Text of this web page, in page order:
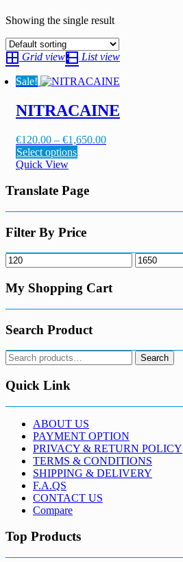
Showing the single result
Grid view List view
Sale!
NITRACAINE
€120.00 – €1,650.00Price
Select options
multiple
variants.
The
may
be
the
page
Quick View
Translate Page
Filter By Price
Min
price
Max
price
My Shopping Cart
Search Product
Search
for:
Search
Quick Link
ABOUT US
PAYMENT OPTION
PRIVACY & RETURN POLICY
TERMS & CONDITIONS
SHIPPING & DELIVERY
F.A.QS
CONTACT US
Compare
Top Products